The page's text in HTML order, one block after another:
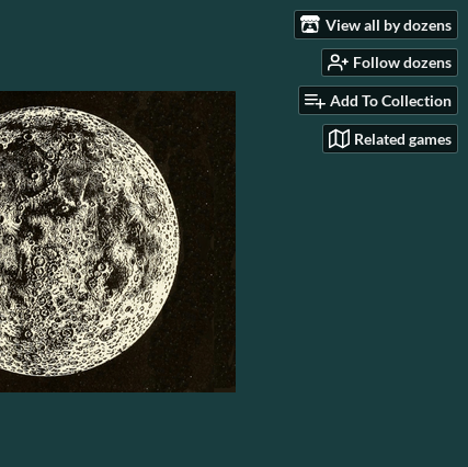
View all by dozens
Follow dozens
Add To Collection
Related games